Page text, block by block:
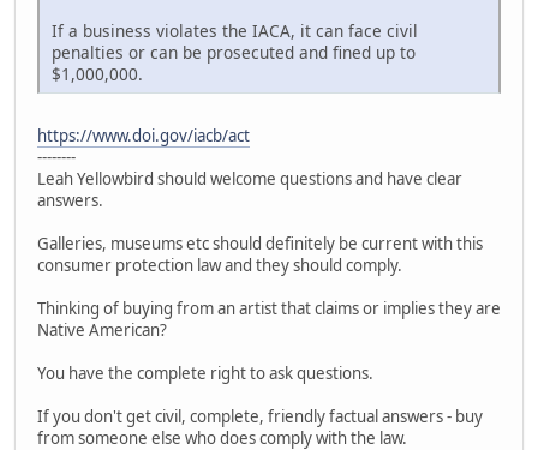
If a business violates the IACA, it can face civil
penalties or can be prosecuted and fined up to
$1,000,000.
https://www.doi.gov/iacb/act
--------
Leah Yellowbird should welcome questions and have clear
answers.
Galleries, museums etc should definitely be current with this
consumer protection law and they should comply.
Thinking of buying from an artist that claims or implies they are
Native American?
You have the complete right to ask questions.
If you don't get civil, complete, friendly factual answers - buy
from someone else who does comply with the law.